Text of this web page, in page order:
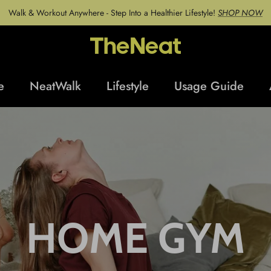
Walk & Workout Anywhere - Step Into a Healthier Lifestyle! SHOP NOW
NeatWalk Lifestyle Usage Guide
HOME GYM